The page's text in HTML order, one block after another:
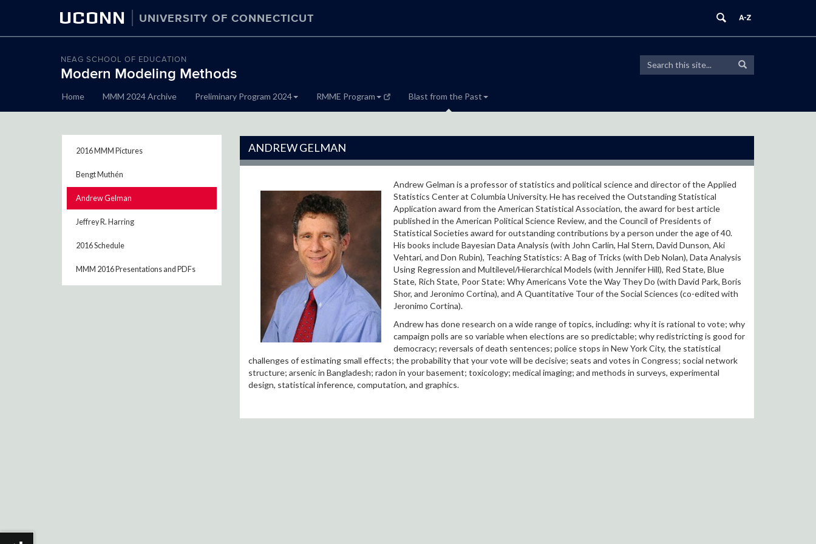
UCONN UNIVERSITY OF CONNECTICUT
NEAG SCHOOL OF EDUCATION
Modern Modeling Methods
Search
Search
in
to
content
Home MMM 2024 Archive Preliminary Program 2024 RMME Program Blast from the Past
2016 MMM Pictures
Bengt Muthén
Andrew Gelman
Jeffrey R. Harring
2016 Schedule
MMM 2016 Presentations and PDFs
ANDREW GELMAN
Andrew Gelman is a professor of statistics and political science and director of the Applied
Statistics Center at Columbia University. He has received the Outstanding Statistical
Application award from the American Statistical Association, the award for best article
published in the American Political Science Review, and the Council of Presidents of
Statistical Societies award for outstanding contributions by a person under the age of 40.
His books include Bayesian Data Analysis (with John Carlin, Hal Stern, David Dunson, Aki
Vehtari, and Don Rubin), Teaching Statistics: A Bag of Tricks (with Deb Nolan), Data Analysis
Using Regression and Multilevel/Hierarchical Models (with Jennifer Hill), Red State, Blue
State, Rich State, Poor State: Why Americans Vote the Way They Do (with David Park, Boris
Shor, and Jeronimo Cortina), and A Quantitative Tour of the Social Sciences (co-edited with
Jeronimo Cortina).
Andrew has done research on a wide range of topics, including: why it is rational to vote; why
campaign polls are so variable when elections are so predictable; why redistricting is good for
democracy; reversals of death sentences; police stops in New York City, the statistical
challenges of estimating small effects; the probability that your vote will be decisive; seats and votes in Congress; social network
structure; arsenic in Bangladesh; radon in your basement; toxicology; medical imaging; and methods in surveys, experimental
design, statistical inference, computation, and graphics.